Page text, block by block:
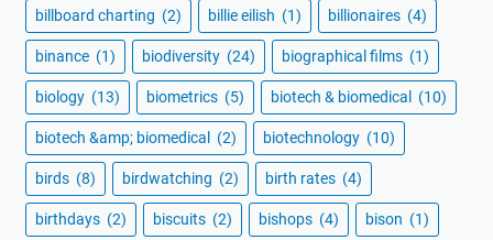
billboard charting (2) billie eilish (1) billionaires (4)
binance (1) biodiversity (24) biographical films (1)
biology (13) biometrics (5) biotech & biomedical (10)
biotech &amp; biomedical (2) biotechnology (10)
birds (8) birdwatching (2) birth rates (4)
birthdays (2) biscuits (2) bishops (4) bison (1)